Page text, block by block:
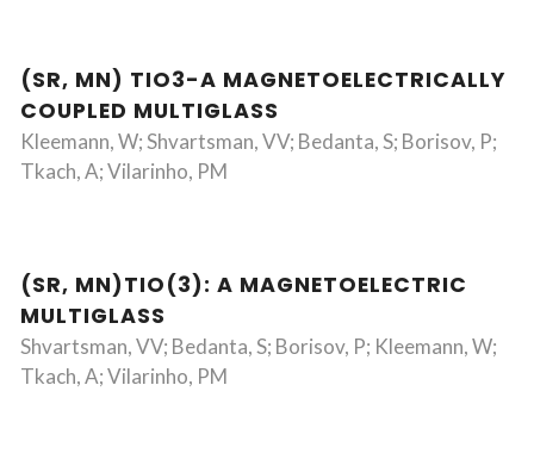
(SR, MN) TIO3-A MAGNETOELECTRICALLY
COUPLED MULTIGLASS
Kleemann, W; Shvartsman, VV; Bedanta, S; Borisov, P;
Tkach, A; Vilarinho, PM
(SR, MN)TIO(3): A MAGNETOELECTRIC
MULTIGLASS
Shvartsman, VV; Bedanta, S; Borisov, P; Kleemann, W;
Tkach, A; Vilarinho, PM